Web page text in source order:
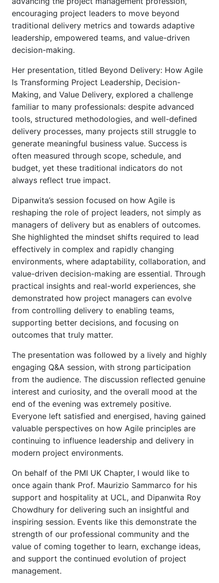
encouraging project leaders to move beyond
traditional delivery metrics and towards adaptive
leadership, empowered teams, and value-driven
decision-making.
Her presentation, titled Beyond Delivery: How Agile
Is Transforming Project Leadership, Decision-
Making, and Value Delivery, explored a challenge
familiar to many professionals: despite advanced
tools, structured methodologies, and well-defined
delivery processes, many projects still struggle to
generate meaningful business value. Success is
often measured through scope, schedule, and
budget, yet these traditional indicators do not
always reflect true impact.
Dipanwita’s session focused on how Agile is
reshaping the role of project leaders, not simply as
managers of delivery but as enablers of outcomes.
She highlighted the mindset shifts required to lead
effectively in complex and rapidly changing
environments, where adaptability, collaboration, and
value-driven decision-making are essential. Through
practical insights and real-world experiences, she
demonstrated how project managers can evolve
from controlling delivery to enabling teams,
supporting better decisions, and focusing on
outcomes that truly matter.
The presentation was followed by a lively and highly
engaging Q&A session, with strong participation
from the audience. The discussion reflected genuine
interest and curiosity, and the overall mood at the
end of the evening was extremely positive.
Everyone left satisfied and energised, having gained
valuable perspectives on how Agile principles are
continuing to influence leadership and delivery in
modern project environments.
On behalf of the PMI UK Chapter, I would like to
once again thank Prof. Maurizio Sammarco for his
support and hospitality at UCL, and Dipanwita Roy
Chowdhury for delivering such an insightful and
inspiring session. Events like this demonstrate the
strength of our professional community and the
value of coming together to learn, exchange ideas,
and support the continued evolution of project
management.